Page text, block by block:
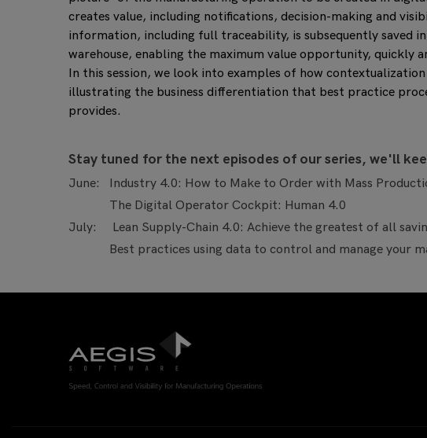
creates value, including notifications, decision-making and
information, including full traceability, is subsequently saved
warehouse, enabling the maximum value opportunity, quickly
In this session, we look into examples of how
illustrating the business differentiation that best practice
provides.
Stay tuned for the next episodes of our series, we'll
June: Industry 4.0: How to Make to Order with Mass
The Digital Operator Cockpit: Human 4.0
July: Lean Supply-Chain 4.0: Achieve the greatest of all
Best practices using data to control and manage your